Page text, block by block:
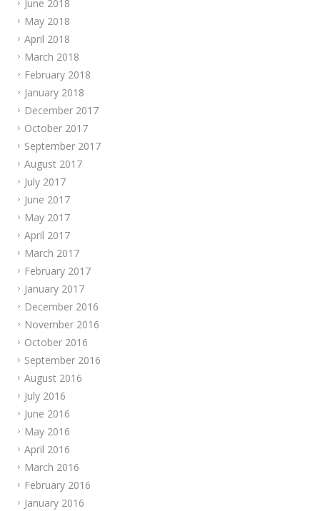
June 2018
May 2018
April 2018
March 2018
February 2018
January 2018
December 2017
October 2017
September 2017
August 2017
July 2017
June 2017
May 2017
April 2017
March 2017
February 2017
January 2017
December 2016
November 2016
October 2016
September 2016
August 2016
July 2016
June 2016
May 2016
April 2016
March 2016
February 2016
January 2016